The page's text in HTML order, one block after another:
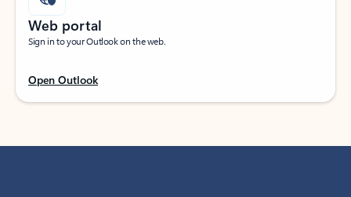
Web portal
Sign in to your Outlook on the web.
Open Outlook